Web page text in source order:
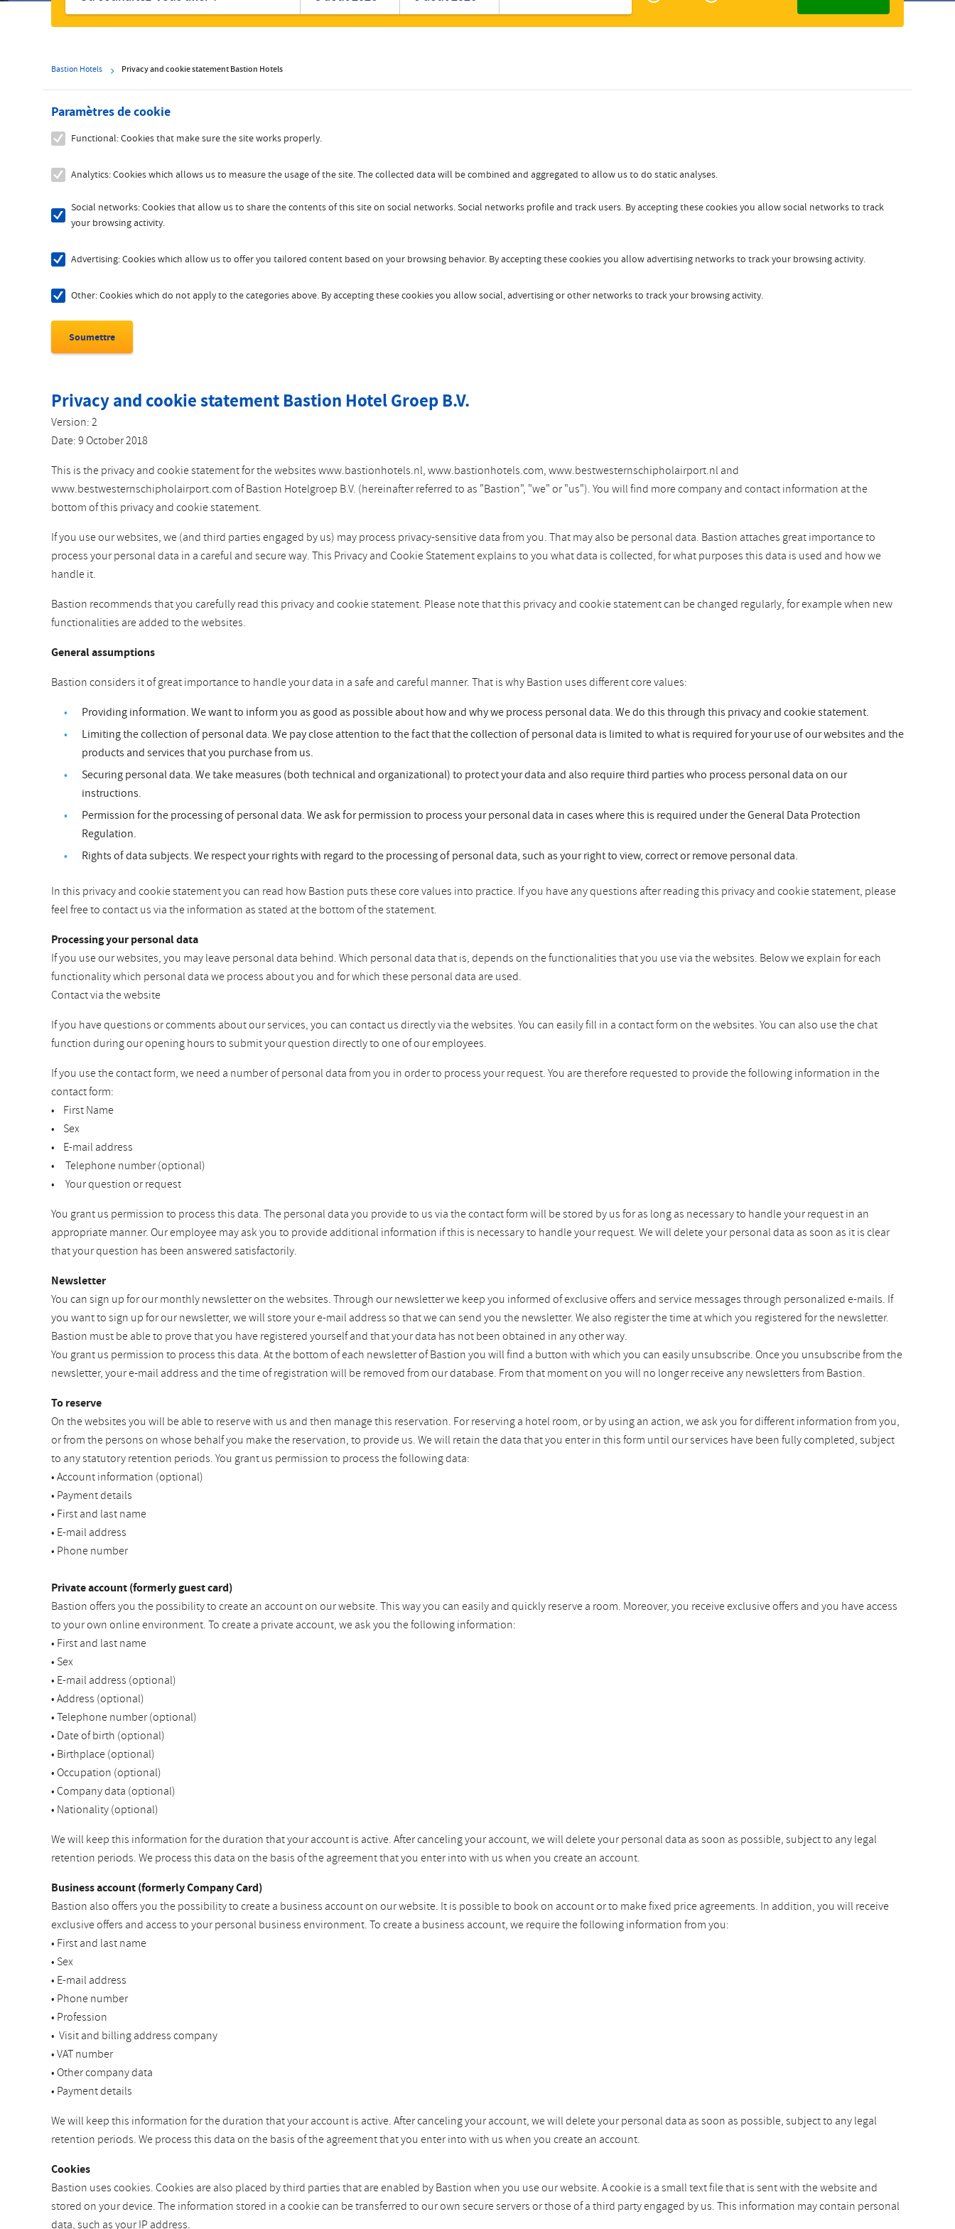
Romanian Turkish
Bastion Hotels Privacy and cookie statement Bastion Hotels
Paramètres de cookie
Functional: Cookies that make sure the site works properly.
Analytics: Cookies which allows us to measure the usage of the site. The collected data will be combined and aggregated to allow us to do static analyses.
Social networks: Cookies that allow us to share the contents of this site on social networks. Social networks profile and track users. By accepting these cookies you allow social networks to track
your browsing activity.
Advertising: Cookies which allow us to offer you tailored content based on your browsing behavior. By accepting these cookies you allow advertising networks to track your browsing activity.
Other: Cookies which do not apply to the categories above. By accepting these cookies you allow social, advertising or other networks to track your browsing activity.
Privacy and cookie statement Bastion Hotel Groep B.V.
Version: 2
Date: 9 October 2018
This is the privacy and cookie statement for the websites www.bastionhotels.nl, www.bastionhotels.com, www.bestwesternschipholairport.nl and
www.bestwesternschipholairport.com of Bastion Hotelgroep B.V. (hereinafter referred to as "Bastion", "we" or "us"). You will find more company and contact information at the
bottom of this privacy and cookie statement.
If you use our websites, we (and third parties engaged by us) may process privacy-sensitive data from you. That may also be personal data. Bastion attaches great importance to
process your personal data in a careful and secure way. This Privacy and Cookie Statement explains to you what data is collected, for what purposes this data is used and how we
handle it.
Bastion recommends that you carefully read this privacy and cookie statement. Please note that this privacy and cookie statement can be changed regularly, for example when new
functionalities are added to the websites.
General assumptions
Bastion considers it of great importance to handle your data in a safe and careful manner. That is why Bastion uses different core values:
Providing information. We want to inform you as good as possible about how and why we process personal data. We do this through this privacy and cookie statement.
Limiting the collection of personal data. We pay close attention to the fact that the collection of personal data is limited to what is required for your use of our websites and the
products and services that you purchase from us.
Securing personal data. We take measures (both technical and organizational) to protect your data and also require third parties who process personal data on our
instructions.
Permission for the processing of personal data. We ask for permission to process your personal data in cases where this is required under the General Data Protection
Regulation.
Rights of data subjects. We respect your rights with regard to the processing of personal data, such as your right to view, correct or remove personal data.
In this privacy and cookie statement you can read how Bastion puts these core values into practice. If you have any questions after reading this privacy and cookie statement, please
feel free to contact us via the information as stated at the bottom of the statement.
Processing your personal data
If you use our websites, you may leave personal data behind. Which personal data that is, depends on the functionalities that you use via the websites. Below we explain for each
functionality which personal data we process about you and for which these personal data are used.
Contact via the website
If you have questions or comments about our services, you can contact us directly via the websites. You can easily fill in a contact form on the websites. You can also use the chat
function during our opening hours to submit your question directly to one of our employees.
If you use the contact form, we need a number of personal data from you in order to process your request. You are therefore requested to provide the following information in the
contact form:
• First Name
• Sex
• E-mail address
• Telephone number (optional)
• Your question or request
You grant us permission to process this data. The personal data you provide to us via the contact form will be stored by us for as long as necessary to handle your request in an
appropriate manner. Our employee may ask you to provide additional information if this is necessary to handle your request. We will delete your personal data as soon as it is clear
that your question has been answered satisfactorily.
Newsletter
You can sign up for our monthly newsletter on the websites. Through our newsletter we keep you informed of exclusive offers and service messages through personalized e-mails. If
you want to sign up for our newsletter, we will store your e-mail address so that we can send you the newsletter. We also register the time at which you registered for the newsletter.
Bastion must be able to prove that you have registered yourself and that your data has not been obtained in any other way.
You grant us permission to process this data. At the bottom of each newsletter of Bastion you will find a button with which you can easily unsubscribe. Once you unsubscribe from the
newsletter, your e-mail address and the time of registration will be removed from our database. From that moment on you will no longer receive any newsletters from Bastion.
To reserve
On the websites you will be able to reserve with us and then manage this reservation. For reserving a hotel room, or by using an action, we ask you for different information from you,
or from the persons on whose behalf you make the reservation, to provide us. We will retain the data that you enter in this form until our services have been fully completed, subject
to any statutory retention periods. You grant us permission to process the following data:
• Account information (optional)
• Payment details
• First and last name
• E-mail address
• Phone number
Private account (formerly guest card)
Bastion offers you the possibility to create an account on our website. This way you can easily and quickly reserve a room. Moreover, you receive exclusive offers and you have access
to your own online environment. To create a private account, we ask you the following information:
• First and last name
• Sex
• E-mail address (optional)
• Address (optional)
• Telephone number (optional)
• Date of birth (optional)
• Birthplace (optional)
• Occupation (optional)
• Company data (optional)
• Nationality (optional)
We will keep this information for the duration that your account is active. After canceling your account, we will delete your personal data as soon as possible, subject to any legal
retention periods. We process this data on the basis of the agreement that you enter into with us when you create an account.
Business account (formerly Company Card)
Bastion also offers you the possibility to create a business account on our website. It is possible to book on account or to make fixed price agreements. In addition, you will receive
exclusive offers and access to your personal business environment. To create a business account, we require the following information from you:
• First and last name
• Sex
• E-mail address
• Phone number
• Profession
• Visit and billing address company
• VAT number
• Other company data
• Payment details
We will keep this information for the duration that your account is active. After canceling your account, we will delete your personal data as soon as possible, subject to any legal
retention periods. We process this data on the basis of the agreement that you enter into with us when you create an account.
Cookies
Bastion uses cookies. Cookies are also placed by third parties that are enabled by Bastion when you use our website. A cookie is a small text file that is sent with the website and
stored on your device. The information stored in a cookie can be transferred to our own secure servers or those of a third party engaged by us. This information may contain personal
data, such as your IP address.